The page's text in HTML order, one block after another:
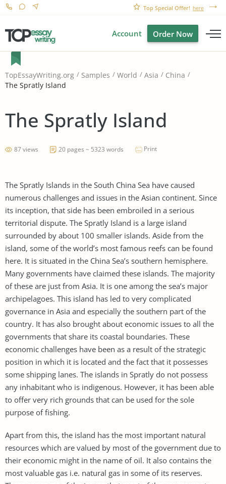
Top Special Offer! here
Account Order Now
TopEssayWriting.org Samples World Asia
China
The Spratly Island
The Spratly Island
87 views 20 pages ~ 5323 words Print
The Spratly Islands in the South China Sea have caused
numerous challenges and issues in the Asian continent. Since
its inception, that side has been embroiled in a serious
territorial dispute. The Spratly Island is a large island
surrounded by about 100 smaller islands. Aside from the
island, some of the world’s most famous reefs can be found
here. It is situated in the China Sea’s southern hemisphere.
Many governments have claimed these islands. The majority
of these are just from Asia. It is one among the sea’s major
archipelagoes. This island has led to very complicated
governance in Asia and especially the southern part of the
country. It has also brought about economic issues to all the
governments that share its coastal boundaries. These
economic challenges have been as a result of the strategic
position in which it is located and the fact that it possesses
some shipping lanes. The islands in Spratly do not possess
any inhabitant who is indigenous. However, it has been able
to offer very rich grounds that can be used for the sole
purpose of fishing.
Apart from this, the island has the most important natural
resources which are valued by most of the government due to
their economic might in the name of oil. It also contains the
most valuable gas i.e. natural gas in some of its reserves.